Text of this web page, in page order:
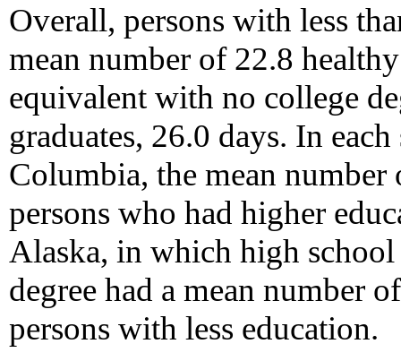
Overall, persons with less
mean number of 22.8
equivalent with no college
graduates, 26.0 days. In
Columbia, the mean
persons who had higher
Alaska, in which high
degree had a mean number
persons with less education.